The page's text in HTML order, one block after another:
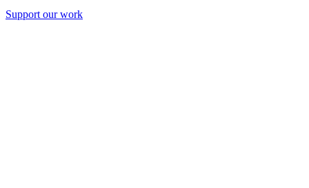
Support our work